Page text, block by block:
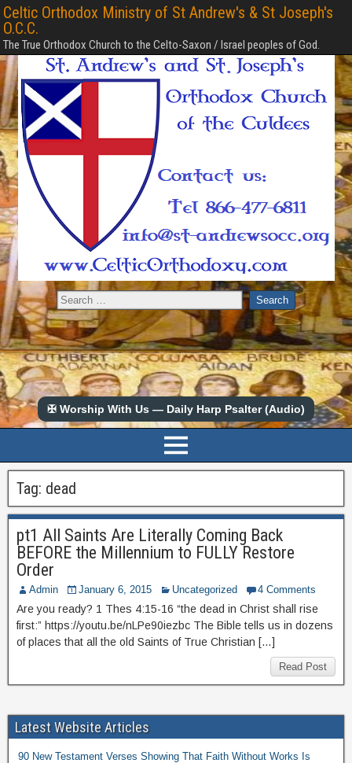
Celtic Orthodox Ministry of St Andrew's & St Joseph's
O.C.C.
The True Orthodox Church to the Celto-Saxon / Israel peoples of God.
✠ Worship With Us — Daily Harp Psalter (Audio)
Tag: dead
pt1 All Saints Are Literally Coming Back
BEFORE the Millennium to FULLY Restore
Order
Admin January 6, 2015 Uncategorized 4 Comments
Are you ready? 1 Thes 4:15-16 “the dead in Christ shall rise
first:” https://youtu.be/nLPe90iezbc The Bible tells us in dozens
of places that all the old Saints of True Christian […]
Read Post
Latest Website Articles
90 New Testament Verses Showing That Faith Without Works Is